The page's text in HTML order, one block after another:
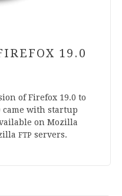
19 . 0
of Fire­fox 19.0 to
came with star­tup
on Moz­illa
FTP servers.